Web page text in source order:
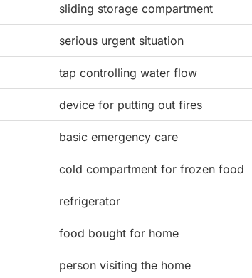
sliding storage compartment
serious urgent situation
tap controlling water flow
device for putting out fires
basic emergency care
cold compartment for frozen food
refrigerator
food bought for home
person visiting the home